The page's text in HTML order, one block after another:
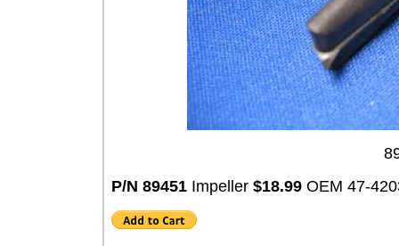
P/N 89451 Impeller $18.99 OEM 47-